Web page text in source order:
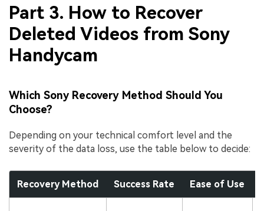
Part 3. How to Recover
Deleted Videos from Sony
Handycam
Which Sony Recovery Method Should You
Choose?
Depending on your technical comfort level and the
severity of the data loss, use the table below to decide:
Recovery Method Success Rate Ease of Use